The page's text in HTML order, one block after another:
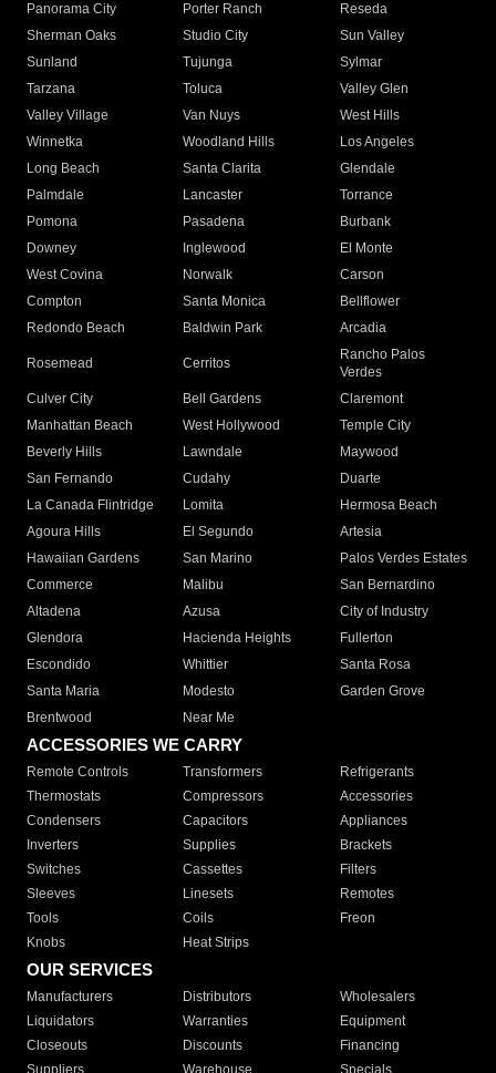
Panorama City
Porter Ranch
Reseda
Sherman Oaks
Studio City
Sun Valley
Sunland
Tujunga
Sylmar
Tarzana
Toluca
Valley Glen
Valley Village
Van Nuys
West Hills
Winnetka
Woodland Hills
Los Angeles
Long Beach
Santa Clarita
Glendale
Palmdale
Lancaster
Torrance
Pomona
Pasadena
Burbank
Downey
Inglewood
El Monte
West Covina
Norwalk
Carson
Compton
Santa Monica
Bellflower
Redondo Beach
Baldwin Park Arcadia
Rosemead Cerritos
Rancho Palos
Verdes
Culver City
Bell Gardens
Claremont
Manhattan Beach
West Hollywood
Temple City
Beverly Hills
Lawndale
Maywood
San Fernando
Cudahy
Duarte
La Canada Flintridge
Lomita
Hermosa Beach
Agoura Hills
El Segundo
Artesia
Hawaiian Gardens
San Marino
Palos Verdes Estates
Commerce
Malibu
San Bernardino
Altadena
Azusa
City of Industry
Glendora
Hacienda Heights
Fullerton
Escondido
Whittier
Santa Rosa
Santa Maria
Modesto
Garden Grove
Brentwood
Near Me
ACCESSORIES WE CARRY
Remote Controls Transformers
Refrigerants
Thermostats
Compressors
Accessories
Condensers
Capacitors
Appliances
Inverters
Supplies
Brackets
Switches
Cassettes
Filters
Sleeves
Linesets
Remotes
Tools
Coils
Freon
Knobs
Heat Strips
OUR SERVICES
Manufacturers Distributors
Wholesalers
Liquidators
Warranties
Equipment
Closeouts
Discounts
Financing